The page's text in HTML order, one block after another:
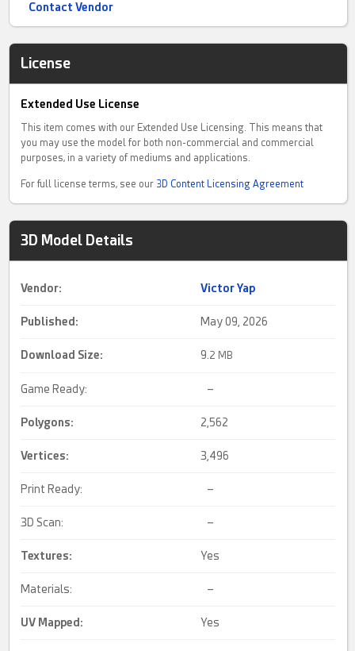
Contact Vendor
License
Extended Use License
This item comes with our Extended Use Licensing. This means that
you may use the model for both non-commercial and commercial
purposes, in a variety of mediums and applications.
For full license terms, see our 3D Content Licensing Agreement
3D Model Details
Vendor: Victor Yap
Published: May 09, 2026
Download Size: 9.2 MB
Game Ready: –
Polygons: 2,562
Vertices: 3,496
Print Ready: –
3D Scan: –
Textures: Yes
Materials: –
UV Mapped : Yes